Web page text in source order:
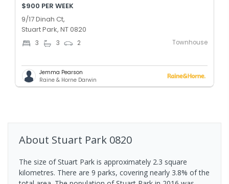
$900 PER WEEK
9/17 Dinah Ct,
Stuart Park, NT 0820
3 3 2 Townhouse
Jemma Pearson
Raine & Horne Darwin
About Stuart Park 0820
The size of Stuart Park is approximately 2.3 square
kilometres. There are 9 parks, covering nearly 3.8% of the